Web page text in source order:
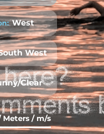
West
West
Clear
/ m/s